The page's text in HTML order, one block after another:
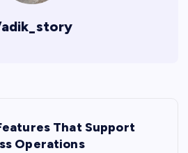
That Support
Operations